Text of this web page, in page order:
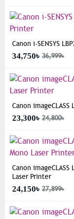
Canon i-SENSYS
34,750৳ 36,999৳
Canon
23,300৳ 24,800৳
Canon
Laser Printer
24,150৳ 27,899৳